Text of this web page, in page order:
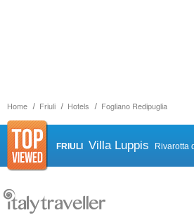
Home Friuli Hotels Fogliano Redipuglia
FRIULI Villa Luppis Rivarotta